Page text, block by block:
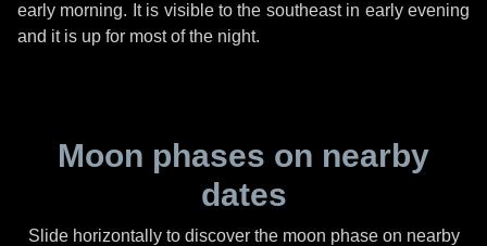
early morning. It is visible to the southeast in early evening
and it is up for most of the night.
Moon phases on nearby
dates
Slide horizontally to discover the moon phase on nearby